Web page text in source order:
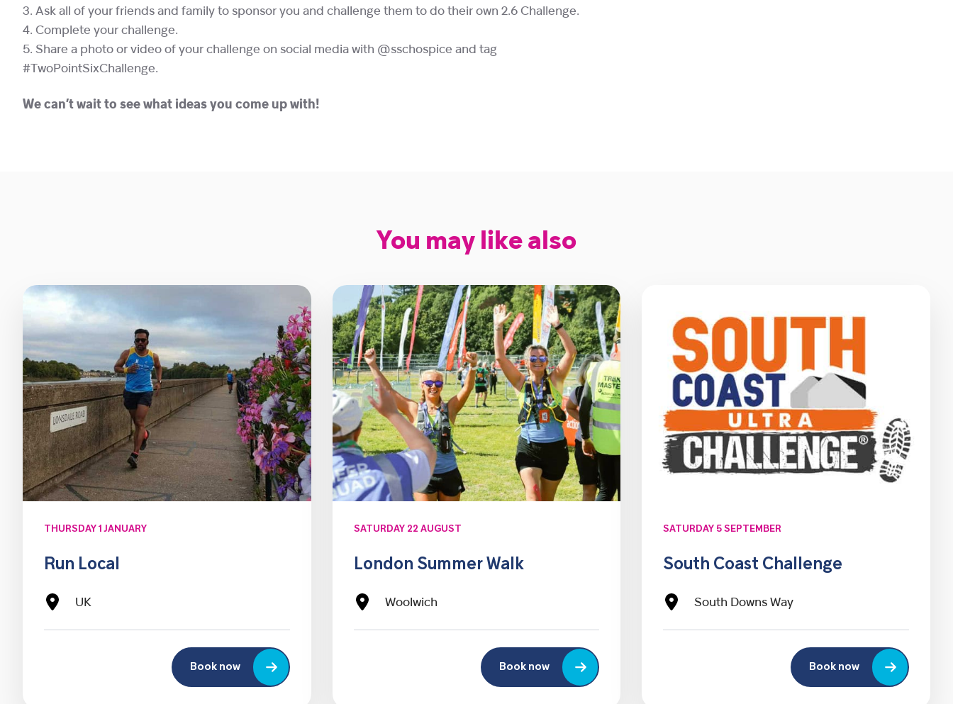
3. Ask all of your friends and family to sponsor you and challenge them to do their own 2.6 Challenge.
4. Complete your challenge.
5. Share a photo or video of your challenge on social media with @sschospice and tag
#TwoPointSixChallenge.
We can’t wait to see what ideas you come up with!
You may like also
THURSDAY 1 JANUARY
Run Local
UK
Book now
SATURDAY 22 AUGUST
London Summer Walk
Woolwich
Book now
SATURDAY 5 SEPTEMBER
South Coast Challenge
South Downs Way
Book now